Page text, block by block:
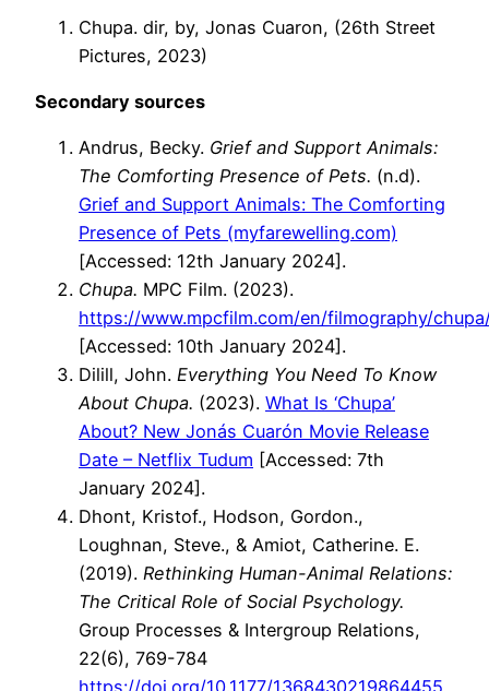
Chupa. dir, by, Jonas Cuaron, (26th Street
Pictures, 2023)
Secondary sources
Andrus, Becky. Grief and Support Animals:
The Comforting Presence of Pets. (n.d).
Grief and Support Animals: The Comforting
Presence of Pets (myfarewelling.com)
[Accessed: 12th January 2024].
Chupa. MPC Film. (2023).
https://www.mpcfilm.com/en/filmography/
[Accessed: 10th January 2024].
Dilill, John. Everything You Need To Know
About Chupa. (2023). What Is ‘Chupa’
About? New Jonás Cuarón Movie Release
Date – Netflix Tudum [Accessed: 7th
January 2024].
Dhont, Kristof., Hodson, Gordon.,
Loughnan, Steve., & Amiot, Catherine. E.
(2019). Rethinking Human-Animal Relations:
The Critical Role of Social Psychology.
Group Processes & Intergroup Relations,
22(6), 769-784